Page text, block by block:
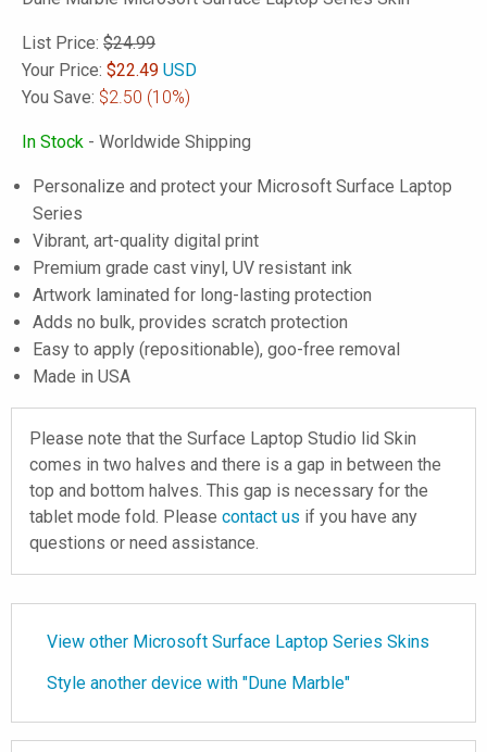
List Price: $24.99
Your Price: $22.49 USD
You Save: $2.50 (10%)
In Stock - Worldwide Shipping
Personalize and protect your Microsoft Surface Laptop
Series
Vibrant, art-quality digital print
Premium grade cast vinyl, UV resistant ink
Artwork laminated for long-lasting protection
Adds no bulk, provides scratch protection
Easy to apply (repositionable), goo-free removal
Made in USA
Please note that the Surface Laptop Studio lid Skin
comes in two halves and there is a gap in between the
top and bottom halves. This gap is necessary for the
tablet mode fold. Please contact us if you have any
questions or need assistance.
View other Microsoft Surface Laptop Series Skins
Style another device with "Dune Marble"